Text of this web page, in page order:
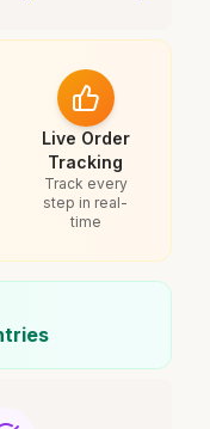
Live Order
Tracking
Track every
step in real-
time